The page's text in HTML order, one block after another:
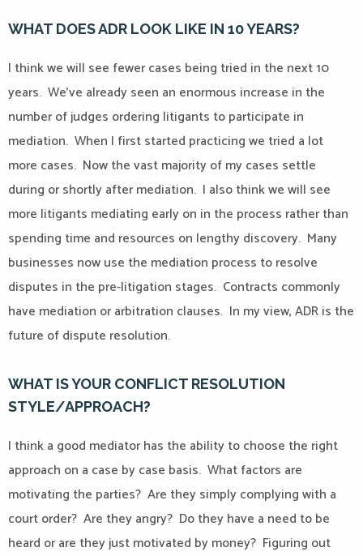
WHAT DOES ADR LOOK LIKE IN 10 YEARS?
I think we will see fewer cases being tried in the next 10
years. We’ve already seen an enormous increase in the
number of judges ordering litigants to participate in
mediation. When I first started practicing we tried a lot
more cases. Now the vast majority of my cases settle
during or shortly after mediation. I also think we will see
more litigants mediating early on in the process rather than
spending time and resources on lengthy discovery. Many
businesses now use the mediation process to resolve
disputes in the pre-litigation stages. Contracts commonly
have mediation or arbitration clauses. In my view, ADR is the
future of dispute resolution.
WHAT IS YOUR CONFLICT RESOLUTION
STYLE/APPROACH?
I think a good mediator has the ability to choose the right
approach on a case by case basis. What factors are
motivating the parties? Are they simply complying with a
court order? Are they angry? Do they have a need to be
heard or are they just motivated by money? Figuring out